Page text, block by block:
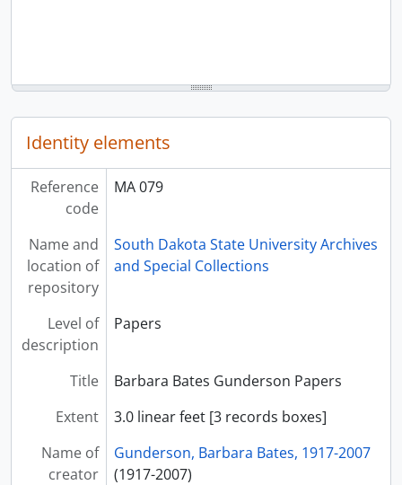
Identity elements
Reference
code
MA 079
Name and
location of
repository
South Dakota State University Archives
and Special Collections
Level of
description
Papers
Title
Barbara Bates Gunderson Papers
Extent
3.0 linear feet [3 records boxes]
Name of
creator
Gunderson, Barbara Bates, 1917-2007
(1917-2007)